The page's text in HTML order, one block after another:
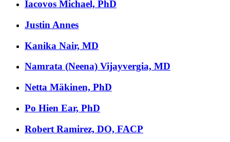
Iacovos Michael, PhD
Justin Annes
Kanika Nair, MD
Namrata (Neena) Vijayvergia, MD
Netta Mäkinen, PhD
Po Hien Ear, PhD
Robert Ramirez, DO, FACP